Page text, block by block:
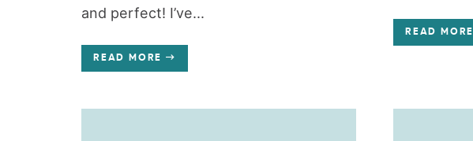
and perfect! I’ve...
READ MORE
READ MORE